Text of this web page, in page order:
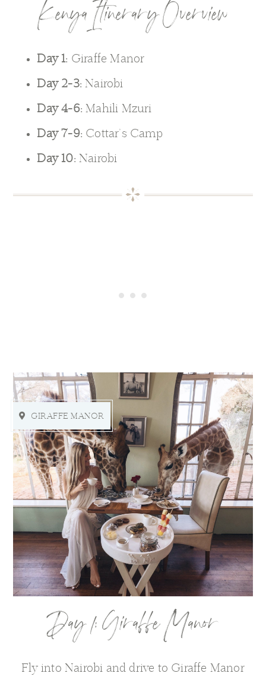
Kenya Itinerary Overview
Day 1: Giraffe Manor
Day 2-3: Nairobi
Day 4-6:Mahili Mzuri
Day 7-9: Cottar’s Camp
Day 10: Nairobi
GIRAFFE MANOR
Day 1: Giraffe Manor
Fly into Nairobi and drive to Giraffe Manor